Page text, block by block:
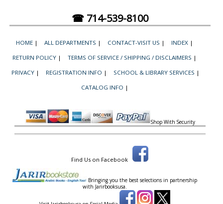
☎ 714-539-8100
HOME | ALL DEPARTMENTS | CONTACT-VISIT US | INDEX |
RETURN POLICY | TERMS OF SERVICE / SHIPPING / DISCLAIMERS |
PRIVACY | REGISTRATION INFO | SCHOOL & LIBRARY SERVICES |
CATALOG INFO |
Shop With Security
Find Us on Facebook
Bringing you the best selections in partnership
with Jarirbooksusa.